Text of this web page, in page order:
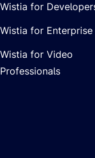
Wistia for
Wistia for Enterprise
Wistia for Video
Professionals